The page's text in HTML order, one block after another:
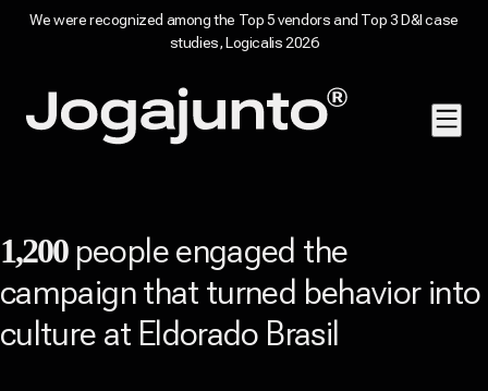
Skip to content
We were recognized among the Top 5 vendors and Top 3 D&I case
studies, Logicalis 2026
1,200people engaged the
campaign that turned behavior into
culture at Eldorado Brasil